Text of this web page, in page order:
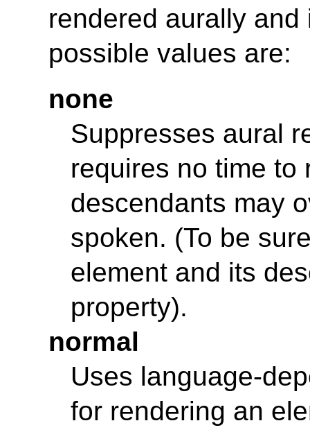
rendered aurally
possible values are:
none
Suppresses aural
requires no time to
descendants may
spoken. (To be
element and its
property).
normal
Uses language-
for rendering an